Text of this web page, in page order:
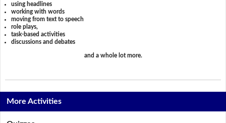
using headlines
working with words
moving from text to speech
role plays,
task-based activities
discussions and debates
and a whole lot more.
More Activities